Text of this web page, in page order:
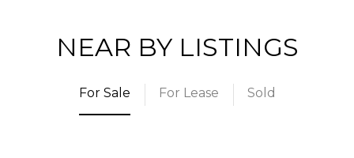
NEAR BY LISTINGS
For Sale For Lease Sold